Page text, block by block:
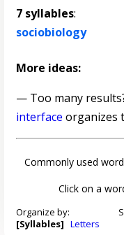
7 syllables:
sociobiology
More ideas:
— Too many
interface organizes
Commonly used
Click on a
Organize by:
[Syllables] Letters